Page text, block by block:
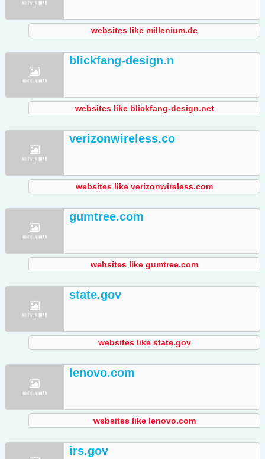
websites like millenium.de
blickfang-design.n
websites like blickfang-design.net
verizonwireless.co
websites like verizonwireless.com
gumtree.com
websites like gumtree.com
state.gov
websites like state.gov
lenovo.com
websites like lenovo.com
irs.gov